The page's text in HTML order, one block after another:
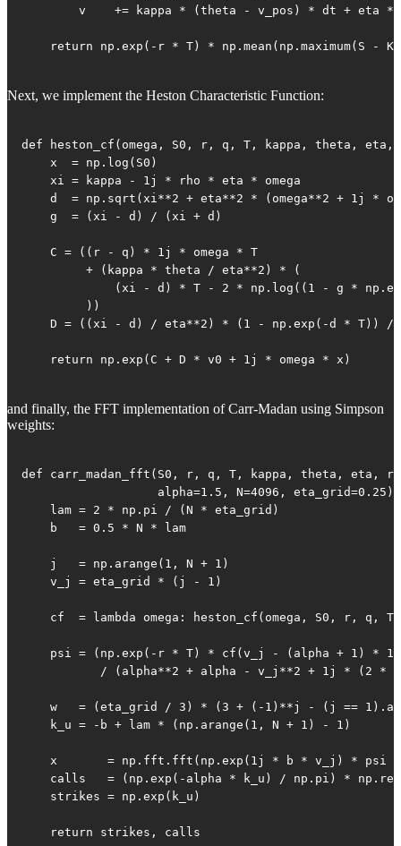
v    += kappa * (theta - v_pos) * dt + eta *
return np.exp(-r * T) * np.mean(np.maximum(S -
Next, we implement the Heston Characteristic Function:
def heston_cf(omega, S0, r, q, T, kappa, theta,
    x  = np.log(S0)
    xi = kappa - 1j * rho * eta * omega
d  = np.sqrt(xi**2 + eta**2 * (omega**2 + 1j *
    g  = (xi - d) / (xi + d)
    C = ((r - q) * 1j * omega * T
         + (kappa * theta / eta**2) * (
(xi - d) * T - 2 * np.log((1 - g *
         ))
D = ((xi - d) / eta**2) * (1 - np.exp(-d * T)) /
    return np.exp(C + D * v0 + 1j * omega * x)
and finally, the FFT implementation of Carr-Madan using Simpson
weights:
def carr_madan_fft(S0, r, q, T, kappa, theta, eta,
                   alpha=1.5, N=4096, eta_grid=0.25):
    lam = 2 * np.pi / (N * eta_grid)
    b   = 0.5 * N * lam
    j   = np.arange(1, N + 1)
    v_j = eta_grid * (j - 1)
cf  = lambda omega: heston_cf(omega, S0, r, q,
psi = (np.exp(-r * T) * cf(v_j - (alpha + 1) *
/ (alpha**2 + alpha - v_j**2 + 1j * (2 *
w   = (eta_grid / 3) * (3 + (-1)**j - (j ==
    k_u = -b + lam * (np.arange(1, N + 1) - 1)
x       = np.fft.fft(np.exp(1j * b * v_j) * psi
calls   = (np.exp(-alpha * k_u) / np.pi) *
    strikes = np.exp(k_u)
    return strikes, calls